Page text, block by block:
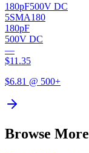
180pF500V DC
5SMA180
180pF
500V DC
—
$11.35
$6.81 @ 500+
Browse